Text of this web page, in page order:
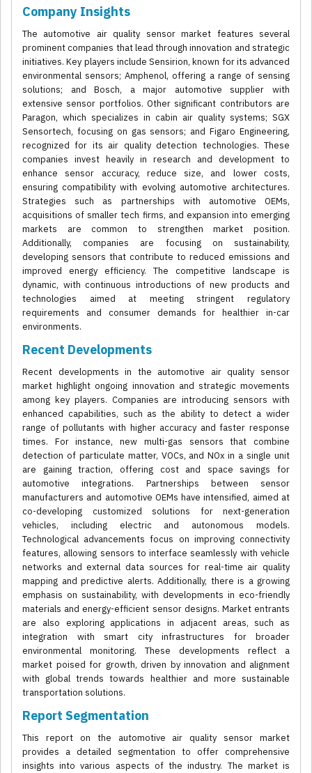
Company Insights
The automotive air quality sensor market features several
prominent companies that lead through innovation and strategic
initiatives. Key players include Sensirion, known for its advanced
environmental sensors; Amphenol, offering a range of sensing
solutions; and Bosch, a major automotive supplier with
extensive sensor portfolios. Other significant contributors are
Paragon, which specializes in cabin air quality systems; SGX
Sensortech, focusing on gas sensors; and Figaro Engineering,
recognized for its air quality detection technologies. These
companies invest heavily in research and development to
enhance sensor accuracy, reduce size, and lower costs,
ensuring compatibility with evolving automotive architectures.
Strategies such as partnerships with automotive OEMs,
acquisitions of smaller tech firms, and expansion into emerging
markets are common to strengthen market position.
Additionally, companies are focusing on sustainability,
developing sensors that contribute to reduced emissions and
improved energy efficiency. The competitive landscape is
dynamic, with continuous introductions of new products and
technologies aimed at meeting stringent regulatory
requirements and consumer demands for healthier in-car
environments.
Recent Developments
Recent developments in the automotive air quality sensor
market highlight ongoing innovation and strategic movements
among key players. Companies are introducing sensors with
enhanced capabilities, such as the ability to detect a wider
range of pollutants with higher accuracy and faster response
times. For instance, new multi-gas sensors that combine
detection of particulate matter, VOCs, and NOx in a single unit
are gaining traction, offering cost and space savings for
automotive integrations. Partnerships between sensor
manufacturers and automotive OEMs have intensified, aimed at
co-developing customized solutions for next-generation
vehicles, including electric and autonomous models.
Technological advancements focus on improving connectivity
features, allowing sensors to interface seamlessly with vehicle
networks and external data sources for real-time air quality
mapping and predictive alerts. Additionally, there is a growing
emphasis on sustainability, with developments in eco-friendly
materials and energy-efficient sensor designs. Market entrants
are also exploring applications in adjacent areas, such as
integration with smart city infrastructures for broader
environmental monitoring. These developments reflect a
market poised for growth, driven by innovation and alignment
with global trends towards healthier and more sustainable
transportation solutions.
Report Segmentation
This report on the automotive air quality sensor market
provides a detailed segmentation to offer comprehensive
insights into various aspects of the industry. The market is